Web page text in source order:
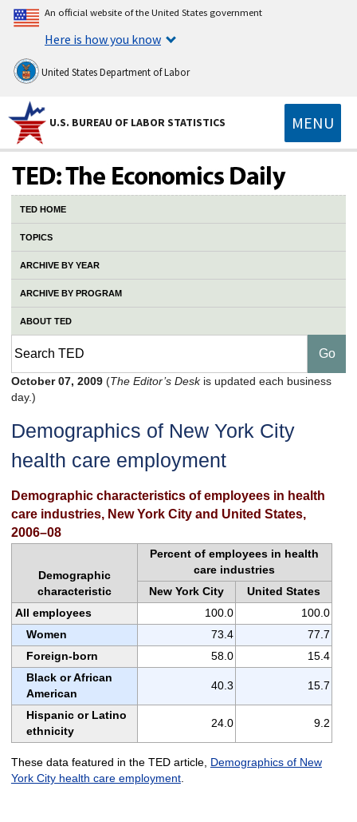
An official website of the United States government
Here is how you know
United States Department of Labor
U.S. BUREAU OF LABOR STATISTICS MENU
TED HOME
TOPICS
ARCHIVE BY YEAR
ARCHIVE BY PROGRAM
ABOUT TED
October 07, 2009(The Editor’s Deskis updated each business
day.)
Demographics of New York City
health care employment
Demographic characteristics of employees in health
care industries, New York City and United States,
2006–08
Demographic
characteristic
Percent of employees in health
care industries
New York City
United States
All employees
100.0
100.0
Women
73.4
77.7
Foreign-born
58.0
15.4
Black or African
American
40.3 15.7
Hispanic or Latino
ethnicity
24.0 9.2
These data featured in the TED article, Demographics of New
York City health care employment.